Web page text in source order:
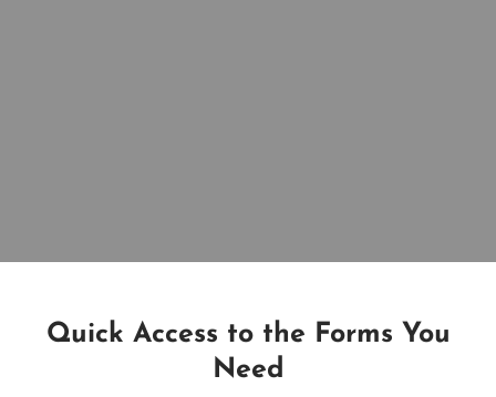
Quick Access to the Forms You
Need